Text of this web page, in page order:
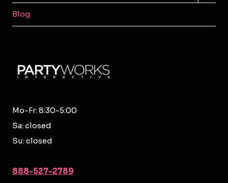
MENU
Blog
Mo-Fr: 8:30-5:00
Sa: closed
Su: closed
888-527-2789